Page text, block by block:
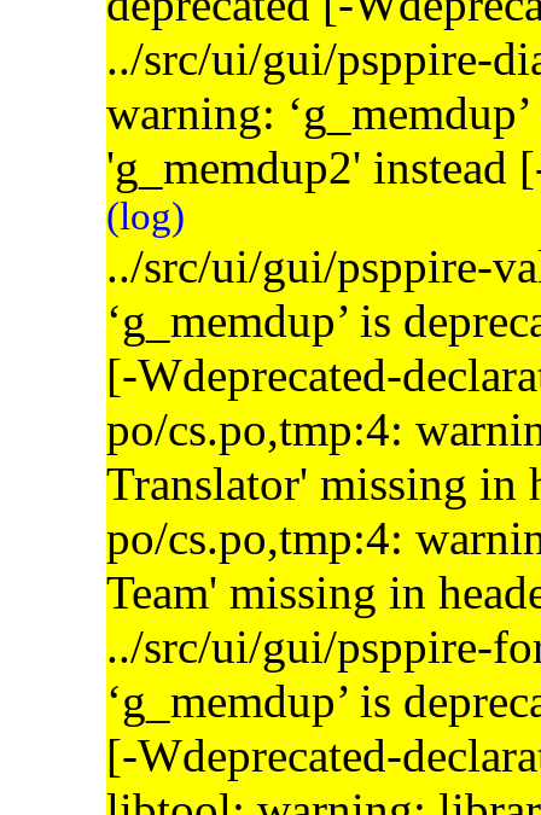
../src/ui/gui/psppire-
warning:
'g_memdup2' instead
(log)
../src/ui/gui/psppire-
‘g_memdup’ is
[-Wdeprecated-
po/cs.po,tmp:4:
Translator' missing in
po/cs.po,tmp:4:
Team' missing in
../src/ui/gui/psppire-
‘g_memdup’ is
[-Wdeprecated-